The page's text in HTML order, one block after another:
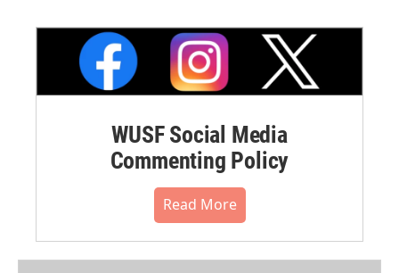
WUSF Social Media
Commenting Policy
Read More